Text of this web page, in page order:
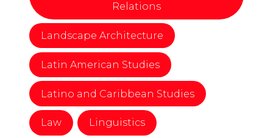
Relations
Landscape Architecture
Latin American Studies
Latino and Caribbean Studies
Law Linguistics